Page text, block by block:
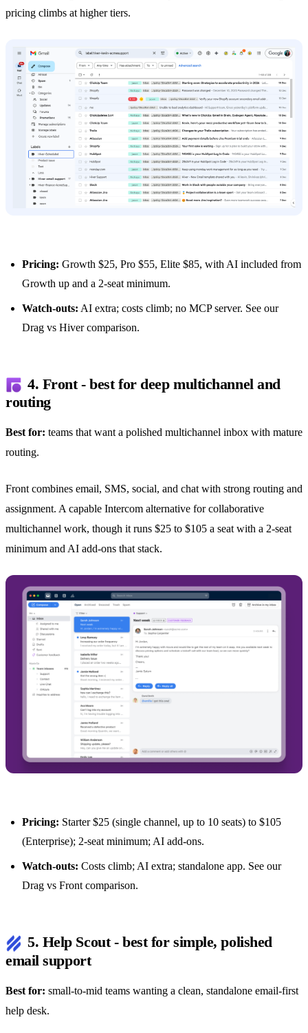
pricing climbs at higher tiers.
Pricing: Growth $25, Pro $55, Elite $85, with AI included from
Growth up and a 2-seat minimum.
Watch-outs: AI extra; costs climb; no MCP server. See our
Drag vs Hiver comparison.
4. Front - best for deep multichannel and
routing
Best for: teams that want a polished multichannel inbox with mature
routing.
Front combines email, SMS, social, and chat with strong routing and
assignment. A capable Intercom alternative for collaborative
multichannel work, though it runs $25 to $105 a seat with a 2-seat
minimum and AI add-ons that stack.
Pricing: Starter $25 (single channel, up to 10 seats) to $105
(Enterprise); 2-seat minimum; AI add-ons.
Watch-outs: Costs climb; AI extra; standalone app. See our
Drag vs Front comparison.
5. Help Scout - best for simple, polished
email support
Best for: small-to-mid teams wanting a clean, standalone email-first
help desk.